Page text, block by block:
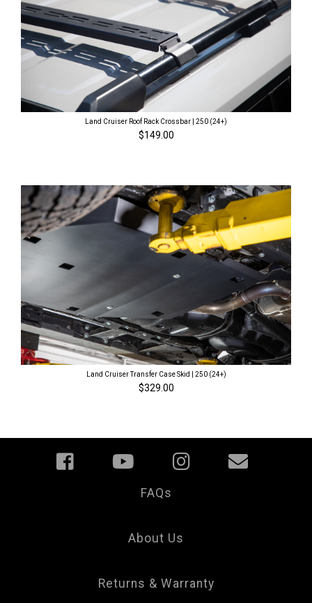
Land Cruiser Roof Rack Crossbar | 250 (24+)
$149.00
Land Cruiser Transfer Case Skid | 250 (24+)
$329.00
FAQs
About Us
Returns & Warranty